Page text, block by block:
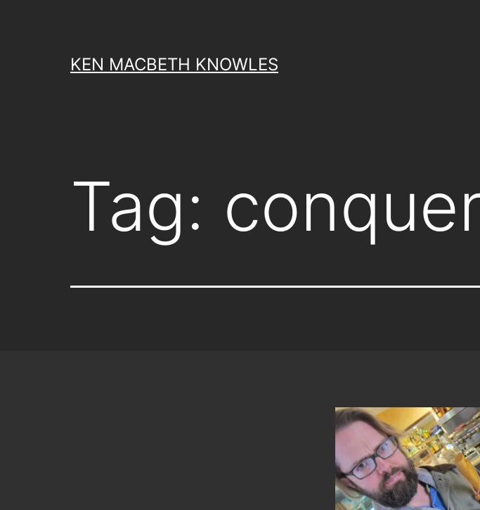
KEN MACBETH KNOWLES
Tag: